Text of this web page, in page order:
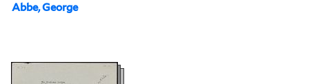
Abbe, George